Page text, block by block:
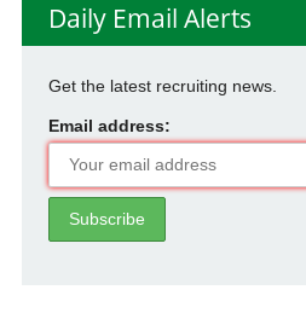
Daily Email Alerts
Get the latest recruiting news.
Email address: